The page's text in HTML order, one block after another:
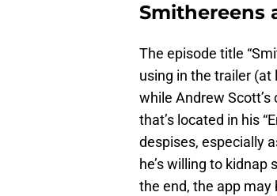
Smithereens
The episode title
using in the trailer
while Andrew
that’s located in his
despises, especially
he’s willing to
the end, the app